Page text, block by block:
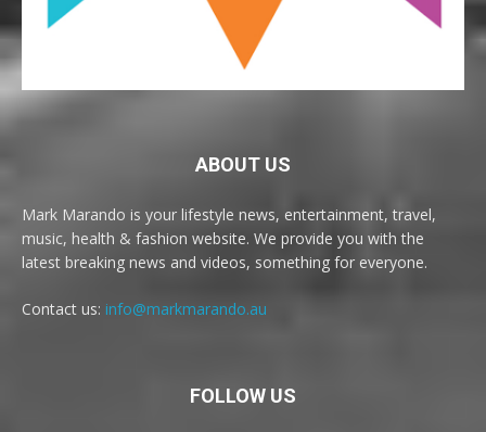
ABOUT US
Mark Marando is your lifestyle news, entertainment, travel,
music, health & fashion website. We provide you with the
latest breaking news and videos, something for everyone.
Contact us: info@markmarando.au
FOLLOW US